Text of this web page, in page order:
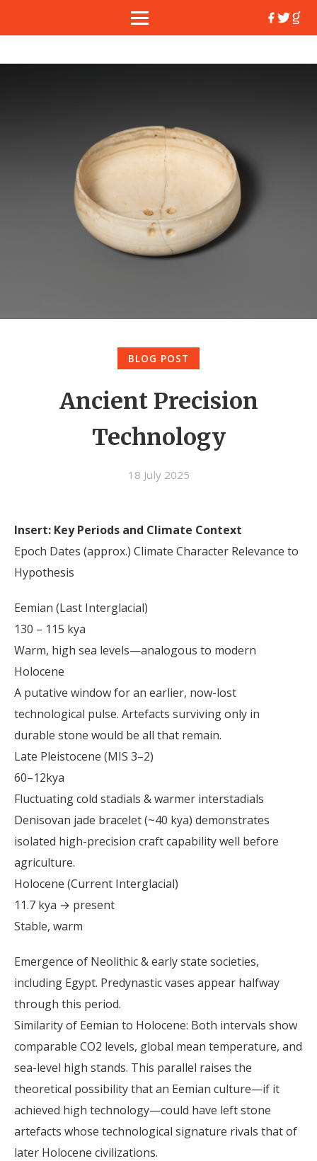
BLOG POST
Ancient Precision
Technology
18 July 2025
Insert: Key Periods and Climate Context
Epoch Dates (approx.) Climate Character Relevance to
Hypothesis
Eemian (Last Interglacial)
130 – 115 kya
Warm, high sea levels—analogous to modern
Holocene
A putative window for an earlier, now-lost
technological pulse. Artefacts surviving only in
durable stone would be all that remain.
Late Pleistocene (MIS 3–2)
60–12kya
Fluctuating cold stadials & warmer interstadials
Denisovan jade bracelet (~40 kya) demonstrates
isolated high-precision craft capability well before
agriculture.
Holocene (Current Interglacial)
11.7 kya → present
Stable, warm
Emergence of Neolithic & early state societies,
including Egypt. Predynastic vases appear halfway
through this period.
Similarity of Eemian to Holocene: Both intervals show
comparable CO2 levels, global mean temperature, and
sea-level high stands. This parallel raises the
theoretical possibility that an Eemian culture—if it
achieved high technology—could have left stone
artefacts whose technological signature rivals that of
later Holocene civilizations.